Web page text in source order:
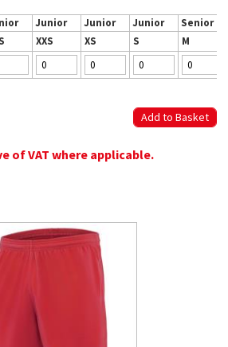
Junior Junior Junior
Senior
XXS XS S
M
of VAT where applicable.